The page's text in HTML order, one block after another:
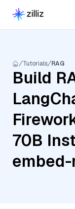
Tutorials RAG
Build
70B